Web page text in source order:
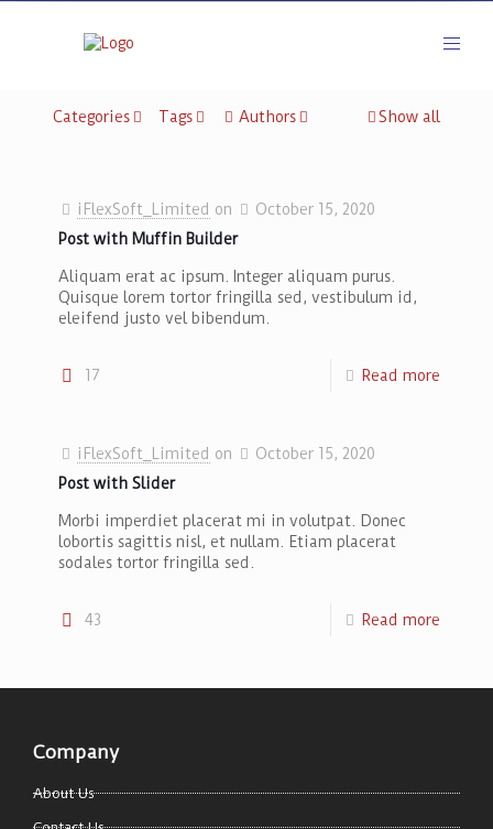
Categories Tags Authors Show all
iFlexSoft_Limited on
October 15, 2020
Post with Muffin Builder
Aliquam erat ac ipsum. Integer aliquam purus.
Quisque lorem tortor fringilla sed, vestibulum id,
eleifend justo vel bibendum.
17 Read more
iFlexSoft_Limited on
October 15, 2020
Post with Slider
Morbi imperdiet placerat mi in volutpat. Donec
lobortis sagittis nisl, et nullam. Etiam placerat
sodales tortor fringilla sed.
43 Read more
Company
About Us